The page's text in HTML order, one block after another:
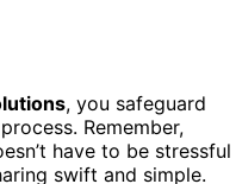
, you safeguard
Remember,
have to be stressful
swift and simple.